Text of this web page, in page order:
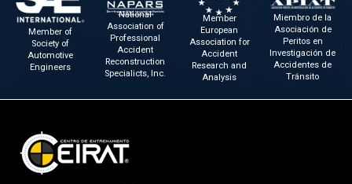
Member of
Society of
Automotive
Engineers
National
Association of
Professional
Accident
Reconstruction
Specialicts, Inc.
Member
European
Association for
Accident
Research and
Analysis
Miembro de la
Asociación de
Peritos en
Investigación de
Accidentes de
Tránsito